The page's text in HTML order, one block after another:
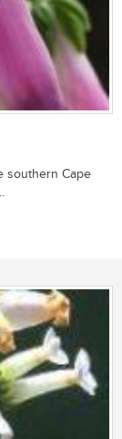
southern Cape